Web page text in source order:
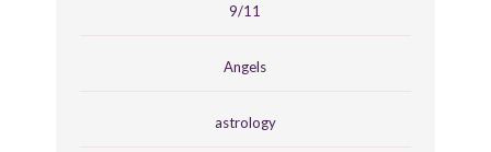
9/11
Angels
astrology